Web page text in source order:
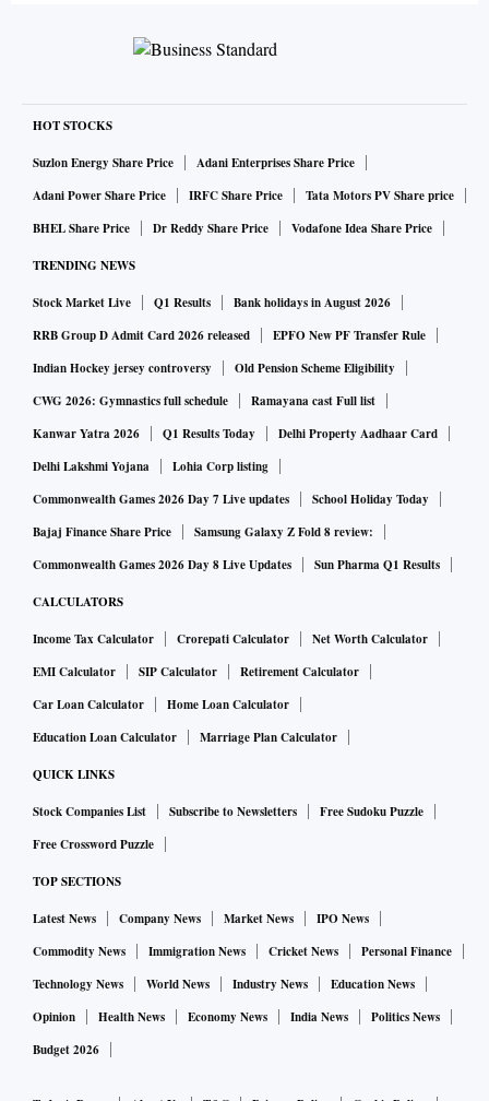
HOT STOCKS
Suzlon Energy Share Price
Adani Enterprises Share Price
Adani Power Share Price
IRFC Share Price
Tata Motors PV Share price
BHEL Share Price
Dr Reddy Share Price Vodafone Idea Share Price
TRENDING NEWS
Stock Market Live Q1 Results
Bank holidays in August 2026
RRB Group D Admit Card 2026 released
EPFO New PF Transfer Rule
Indian Hockey jersey controversy
Old Pension Scheme Eligibility
CWG 2026: Gymnastics full schedule
Ramayana cast Full list
Kanwar Yatra 2026
Q1 Results Today
Delhi Property Aadhaar Card
Delhi Lakshmi Yojana
Lohia Corp listing
Commonwealth Games 2026 Day 7 Live updates
School Holiday Today
Bajaj Finance Share Price
Samsung Galaxy Z Fold 8 review:
Commonwealth Games 2026 Day 8 Live Updates
Sun Pharma Q1 Results
CALCULATORS
Income Tax Calculator Crorepati Calculator
Net Worth Calculator
EMI Calculator
SIP Calculator
Retirement Calculator
Car Loan Calculator
Home Loan Calculator
Education Loan Calculator
Marriage Plan Calculator
QUICK LINKS
Stock Companies List Subscribe to Newsletters
Free Sudoku Puzzle
Free Crossword Puzzle
TOP SECTIONS
Latest News Company News Market News
IPO News
Commodity News
Immigration News Cricket News
Personal Finance
Technology News
World News Industry News
Education News
Opinion
Health News Economy News India News
Politics News
Budget 2026